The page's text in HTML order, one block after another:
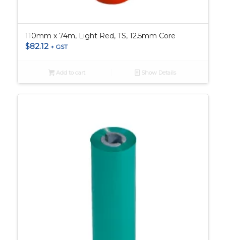
110mm x 74m, Light Red, TS, 12.5mm Core
$82.12 + GST
Add to cart Show Details